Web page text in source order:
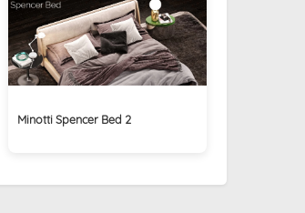
Minotti Spencer Bed 2